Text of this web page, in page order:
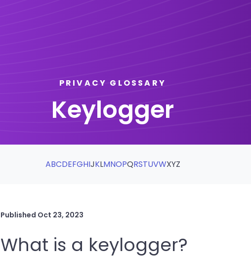
PRIVACY GLOSSARY
Keylogger
ABCDEFGHIJKLMNOPQRSTUVWXYZ
Published Oct 23, 2023
What is a keylogger?